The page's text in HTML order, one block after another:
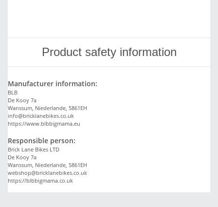
Product safety information
Manufacturer information:
BLB
De Kooy 7a
Wanssum, Niederlande, 5861EH
info@bricklanebikes.co.uk
https://www.blbbigmama.eu
Responsible person:
Brick Lane Bikes LTD
De Kooy 7a
Wanssum, Niederlande, 5861EH
webshop@bricklanebikes.co.uk
https://blbbigmama.co.uk